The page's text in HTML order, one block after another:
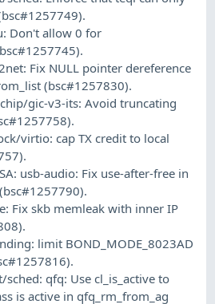
Don't allow 0 for
Fix NULL pointer dereference
(bsc#1257830).
gic-v3-its: Avoid truncating
virtio: cap TX credit to local
usb-audio: Fix use-after-free in
Fix skb memleak with inner IP
limit BOND_MODE_8023AD
sched: qfq: Use cl_is_active to
is active in qfq_rm_from_ag